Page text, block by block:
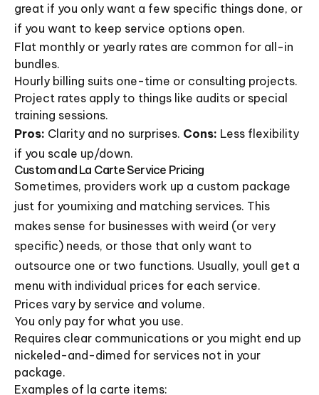
great if you only want a few specific things done, or
if you want to keep service options open.
Flat monthly or yearly rates are common for all-in
bundles.
Hourly billing suits one-time or consulting projects.
Project rates apply to things like audits or special
training sessions.
Pros: Clarity and no surprises. Cons: Less flexibility
if you scale up/down.
Custom and La Carte Service Pricing
Sometimes, providers work up a custom package
just for youmixing and matching services. This
makes sense for businesses with weird (or very
specific) needs, or those that only want to
outsource one or two functions. Usually, youll get a
menu with individual prices for each service.
Prices vary by service and volume.
You only pay for what you use.
Requires clear communications or you might end up
nickeled-and-dimed for services not in your
package.
Examples of la carte items: